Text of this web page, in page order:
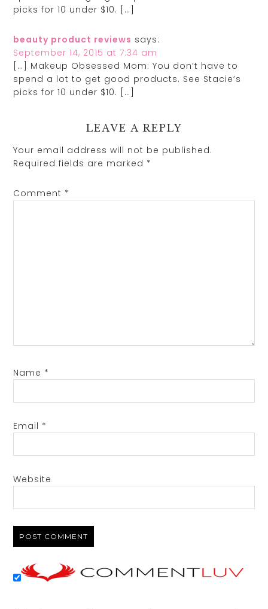
picks for 10 under $10. […]
beauty product reviews says:
September 14, 2015 at 7:34 am
[…] Makeup Obsessed Mom: You don’t have to
spend a lot to get good products. See Stacie’s
picks for 10 under $10. […]
LEAVE A REPLY
Your email address will not be published.
Required fields are marked *
Comment *
Name *
Email *
Website